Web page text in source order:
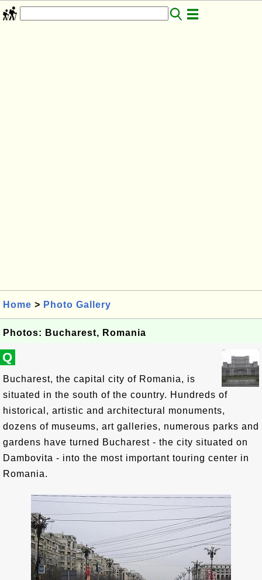
Home > Photo Gallery
Photos: Bucharest, Romania
Q
Bucharest, the capital city of Romania, is
situated in the south of the country. Hundreds of
historical, artistic and architectural monuments,
dozens of museums, art galleries, numerous parks and
gardens have turned Bucharest - the city situated on
Dambovita - into the most important touring center in
Romania.